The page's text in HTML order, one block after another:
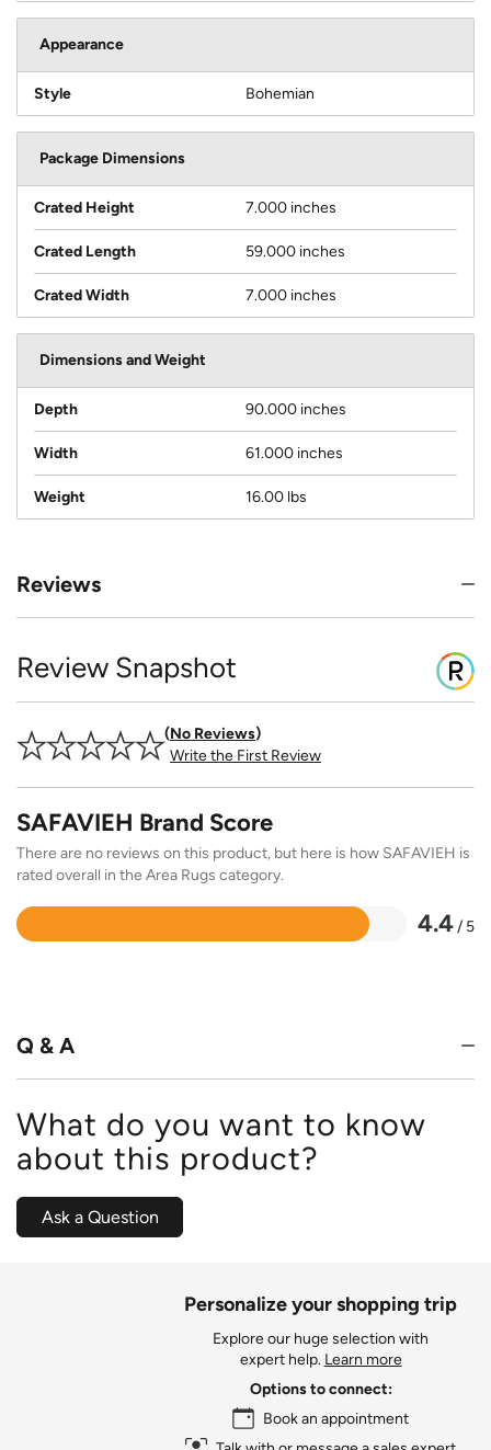
Appearance
Style Bohemian
Package Dimensions
Crated Height 7.000 inches
Crated Length 59.000 inches
Crated Width 7.000 inches
Dimensions and Weight
Depth 90.000 inches
Width 61.000 inches
Weight 16.00 lbs
Reviews
Review Snapshot
No Reviews
Write the First Review
SAFAVIEH Brand Score
There are no reviews on this product, but here is how SAFAVIEH is
rated overall in the Area Rugs category.
4.4/ 5
Rated
Q & A
What do you want to know
about this product?
Ask a Question
Personalize your shopping trip
Explore our huge selection with
expert help. Learn more
Options to connect:
Book an appointment